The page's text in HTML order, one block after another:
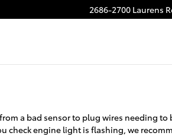
2686-2700 Laurens
a bad sensor to plug wires needing to
engine light is flashing, we